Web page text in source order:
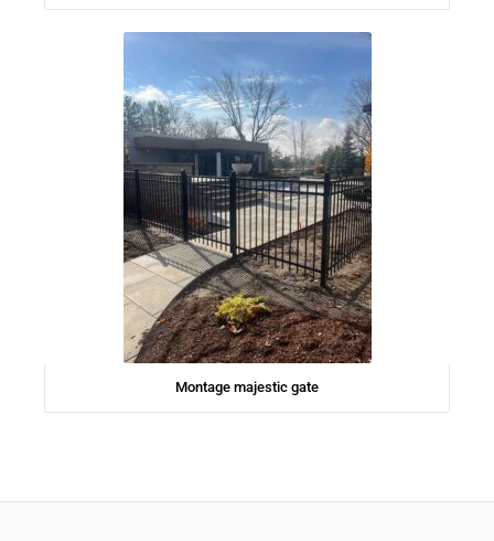
Montage majestic gate